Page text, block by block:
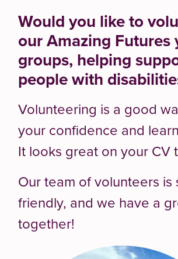
Would you like to
our Amazing Futures
groups, helping
people with
Volunteering is a good
your confidence and
It looks great on your CV
Our team of volunteers is
friendly, and we have a
together!